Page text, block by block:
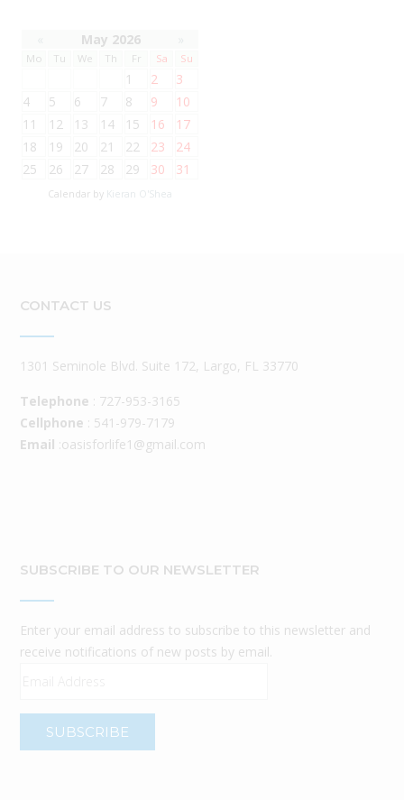
May 2026
Mo Tu We Th Fr Sa Su
1 2
3
4
5 6 7 8 9
10
11
12 13 14 15 16
17
18
19 20 21 22 23
24
25
26 27 28 29 30 31
Calendar by Kieran O'Shea
CONTACT US
1301 Seminole Blvd. Suite 172, Largo, FL 33770
Telephone : 727-953-3165
Cellphone : 541-979-7179
Email :oasisforlife1@gmail.com
SUBSCRIBE TO OUR NEWSLETTER
Enter your email address to subscribe to this newsletter and
receive notifications of new posts by email.